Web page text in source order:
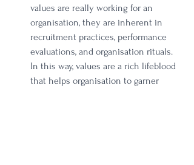
values are really working for an
organisation, they are inherent in
recruitment practices, performance
evaluations, and organisation rituals.
In this way, values are a rich lifeblood
that helps organisation to garner